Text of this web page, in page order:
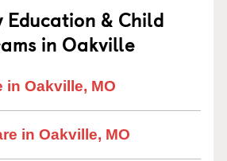
& Child
in Oakville
in Oakville, MO
in Oakville, MO